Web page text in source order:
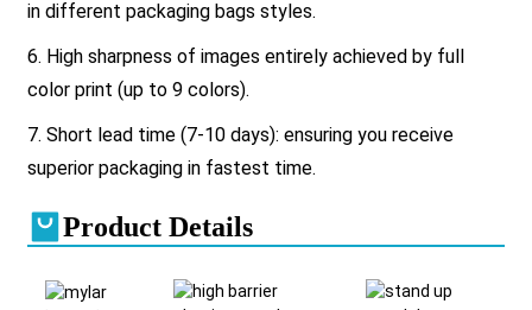
in different packaging bags styles.
6. High sharpness of images entirely achieved by full
color print (up to 9 colors).
7. Short lead time (7-10 days): ensuring you receive
superior packaging in fastest time.
Product Details